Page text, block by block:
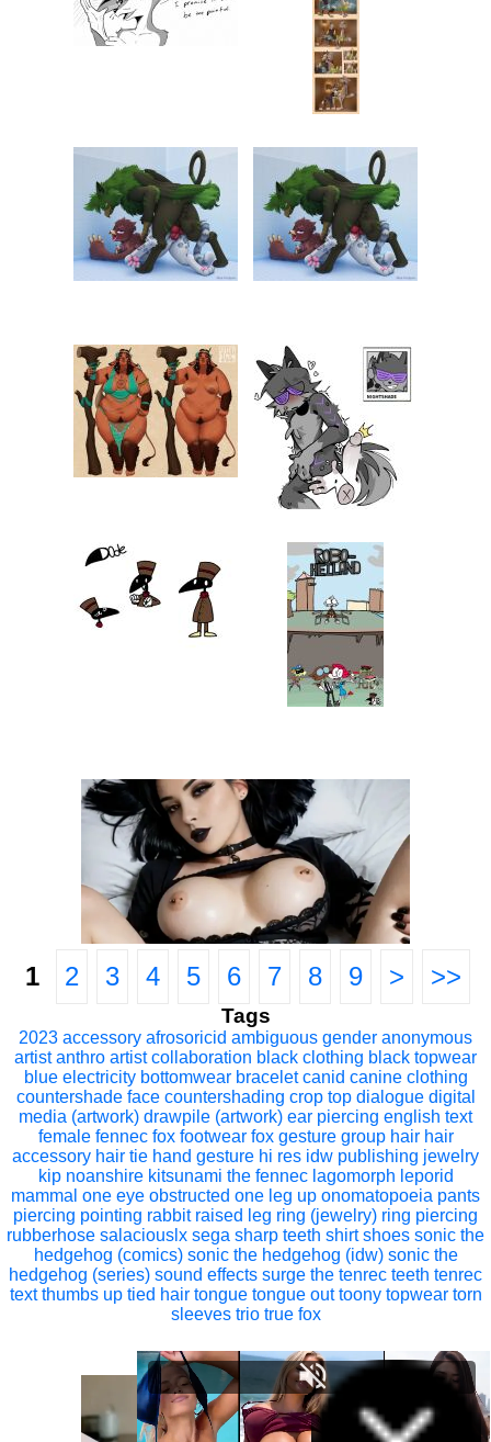
1 2 3 4 5 6 7 8 9 > >>
Tags
2023 accessory afrosoricid ambiguous gender anonymous
artist anthro artist collaboration black clothing black topwear
blue electricity bottomwear bracelet canid canine clothing
countershade face countershading crop top dialogue digital
media (artwork) drawpile (artwork) ear piercing english text
female fennec fox footwear fox gesture group hair hair
accessory hair tie hand gesture hi res idw publishing jewelry
kip noanshire kitsunami the fennec lagomorph leporid
mammal one eye obstructed one leg up onomatopoeia pants
piercing pointing rabbit raised leg ring (jewelry) ring piercing
rubberhose salaciouslx sega sharp teeth shirt shoes sonic the
hedgehog (comics) sonic the hedgehog (idw) sonic the
hedgehog (series) sound effects surge the tenrec teeth tenrec
text thumbs up tied hair tongue tongue out toony topwear torn
sleeves trio true fox